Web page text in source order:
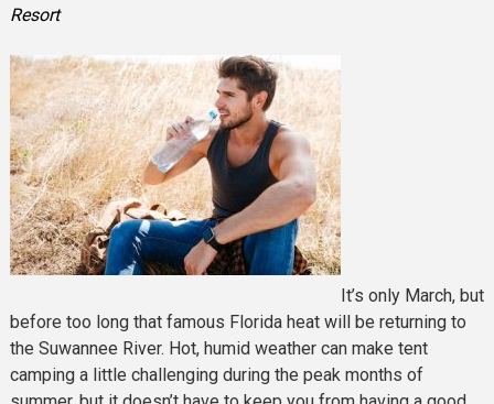
Resort
It’s only March, but
before too long that famous Florida heat will be returning to
the Suwannee River. Hot, humid weather can make tent
camping a little challenging during the peak months of